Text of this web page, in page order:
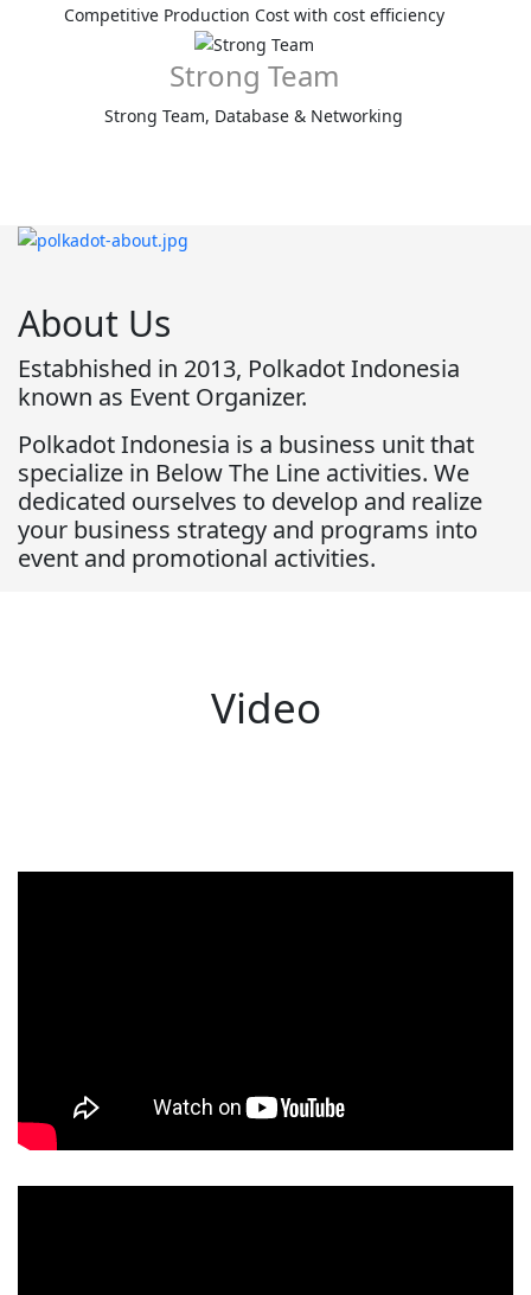
Competitive Production Cost with cost efficiency
Strong Team
Strong Team, Database & Networking
About Us
Estabhished in 2013, Polkadot Indonesia
known as Event Organizer.
Polkadot Indonesia is a business unit that
specialize in Below The Line activities. We
dedicated ourselves to develop and realize
your business strategy and programs into
event and promotional activities.
Video